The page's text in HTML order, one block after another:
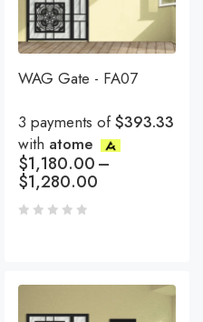
WAG Gate - FA07
3 payments of$393.33
with atome
$1,180.00–
$1,280.00